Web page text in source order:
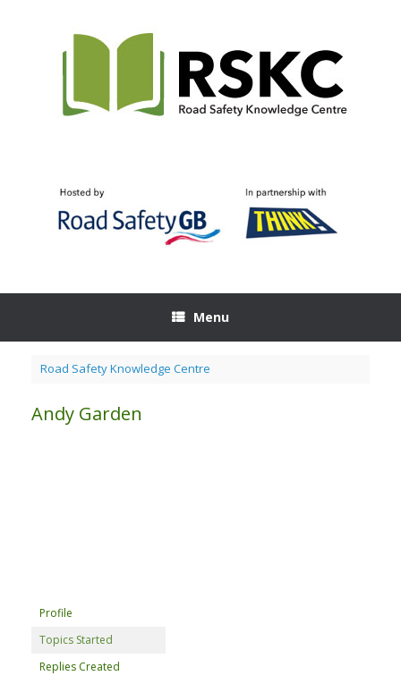
Menu
Road Safety Knowledge Centre
Andy Garden
Profile
Topics Started
Replies Created